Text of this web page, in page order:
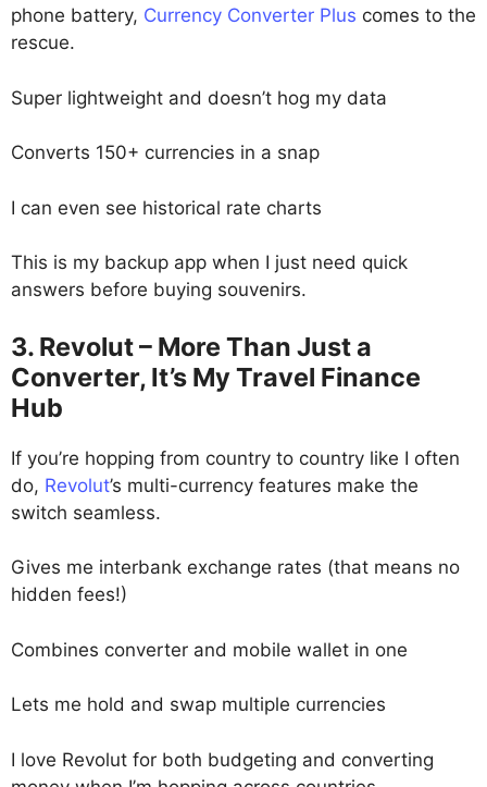
phone battery, Currency Converter Plus comes to the
rescue.
Super lightweight and doesn’t hog my data
Converts 150+ currencies in a snap
I can even see historical rate charts
This is my backup app when I just need quick
answers before buying souvenirs.
3. Revolut – More Than Just a
Converter, It’s My Travel Finance
Hub
If you’re hopping from country to country like I often
do, Revolut’s multi-currency features make the
switch seamless.
Gives me interbank exchange rates (that means no
hidden fees!)
Combines converter and mobile wallet in one
Lets me hold and swap multiple currencies
I love Revolut for both budgeting and converting